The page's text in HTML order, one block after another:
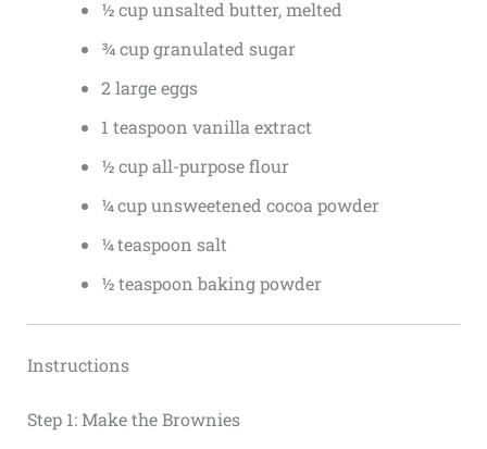
½ cup unsalted butter, melted
¾ cup granulated sugar
2 large eggs
1 teaspoon vanilla extract
½ cup all-purpose flour
¼ cup unsweetened cocoa powder
¼ teaspoon salt
½ teaspoon baking powder
Instructions
Step 1: Make the Brownies